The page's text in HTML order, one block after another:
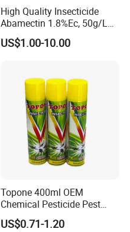
High Quality Insecticide
Abamectin 1.8%Ec, 50g/L
Ec, 36g/L Ec
US$1.00-10.00
Topone 400ml OEM
Chemical Pesticide Pest
Killer Insecticide Spray
US$0.71-1.20